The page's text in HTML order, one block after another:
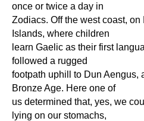
once or twice a day in
Zodiacs. Off the west coast, on
Islands, where children
learn Gaelic as their first
followed a rugged
footpath uphill to Dun Aengus,
Bronze Age. Here one of
us determined that, yes, we
lying on our stomachs,